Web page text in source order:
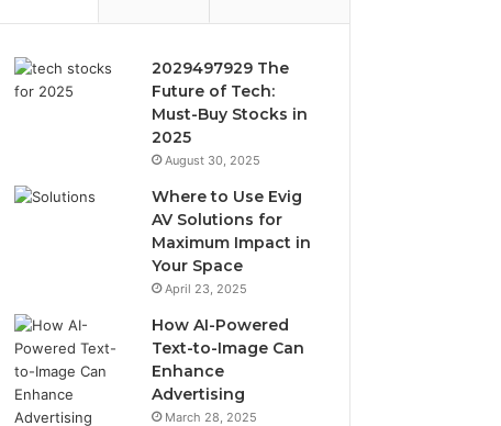
2029497929 The
Future of Tech:
Must-Buy Stocks in
2025
August 30, 2025
Where to Use Evig
AV Solutions for
Maximum Impact in
Your Space
April 23, 2025
How AI-Powered
Text-to-Image Can
Enhance
Advertising
March 28, 2025